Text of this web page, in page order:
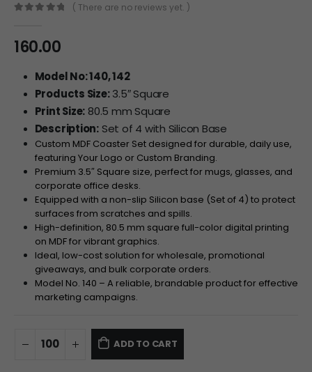
( There are no reviews yet. )
160.00
Model No: 140, 142
Products Size:3.5″ Square
Print Size: 80.5 mm Square
Description: Set of 4 with Silicon Base
Custom MDF Coaster Set designed for durable, daily use,
featuring Your Logo or Custom Branding.
Premium 3.5″ Square size, perfect for mugs, glasses, and
corporate office desks.
Equipped with a non-slip Silicon base (Set of 4) to protect
surfaces from scratches and spills.
High-definition, 80.5 mm square full-color digital printing
on MDF for vibrant graphics.
Ideal, low-cost solution for wholesale, promotional
giveaways, and bulk corporate orders.
Model No. 140 – A reliable, brandable product for effective
marketing campaigns.
ADD TO CART